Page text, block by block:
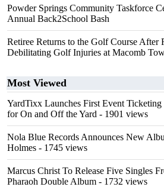
Powder Springs Community Taskforce
Annual Back2School Bash
Retiree Returns to the Golf Course After
Debilitating Golf Injuries at Macomb
Most Viewed
YardTixx Launches First Event
for On and Off the Yard - 1901 views
Nola Blue Records Announces New
Holmes - 1745 views
Marcus Christ To Release Five Singles
Pharaoh Double Album - 1732 views